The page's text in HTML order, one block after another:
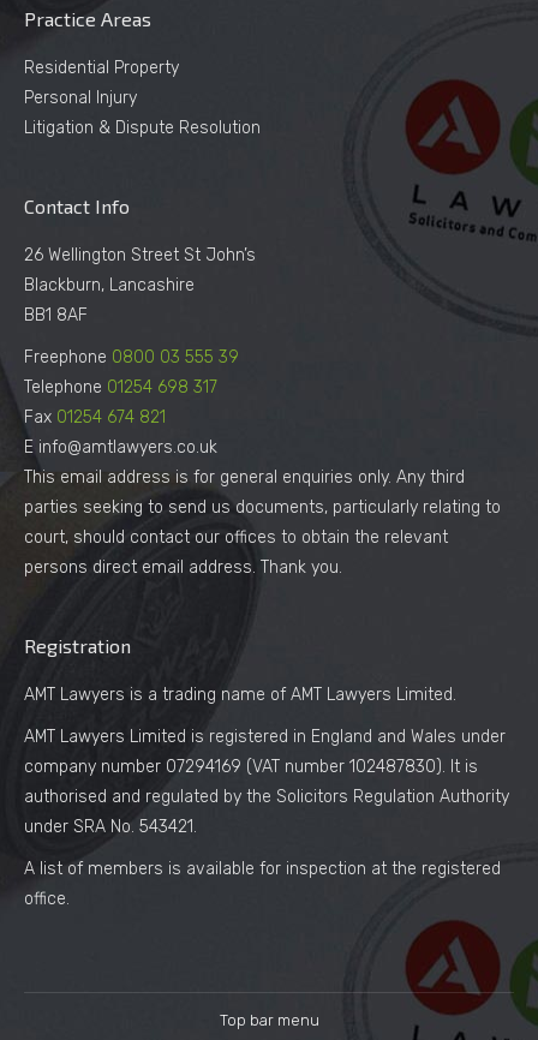
Practice Areas
Residential Property
Personal Injury
Litigation & Dispute Resolution
Contact Info
26 Wellington Street St John’s
Blackburn, Lancashire
BB1 8AF
Freephone 0800 03 555 39
Telephone 01254 698 317
Fax 01254 674 821
E info@amtlawyers.co.uk
This email address is for general enquiries only. Any third
parties seeking to send us documents, particularly relating to
court, should contact our offices to obtain the relevant
persons direct email address. Thank you.
Registration
AMT Lawyers is a trading name of AMT Lawyers Limited.
AMT Lawyers Limited is registered in England and Wales under
company number 07294169 (VAT number 102487830). It is
authorised and regulated by the Solicitors Regulation Authority
under SRA No. 543421.
A list of members is available for inspection at the registered
office.
Top bar menu